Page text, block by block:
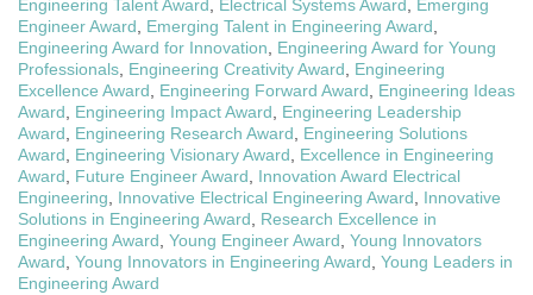
Engineering Talent Award, Electrical Systems Award, Emerging
Engineer Award, Emerging Talent in Engineering Award,
Engineering Award for Innovation, Engineering Award for Young
Professionals, Engineering Creativity Award, Engineering
Excellence Award, Engineering Forward Award, Engineering Ideas
Award, Engineering Impact Award, Engineering Leadership
Award, Engineering Research Award, Engineering Solutions
Award, Engineering Visionary Award, Excellence in Engineering
Award, Future Engineer Award, Innovation Award Electrical
Engineering, Innovative Electrical Engineering Award, Innovative
Solutions in Engineering Award, Research Excellence in
Engineering Award, Young Engineer Award, Young Innovators
Award, Young Innovators in Engineering Award, Young Leaders in
Engineering Award